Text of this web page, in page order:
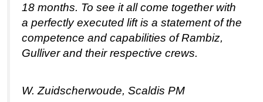
18 months. To see it all come together with
a perfectly executed lift is a statement of the
competence and capabilities of Rambiz,
Gulliver and their respective crews.
W. Zuidscherwoude, Scaldis PM